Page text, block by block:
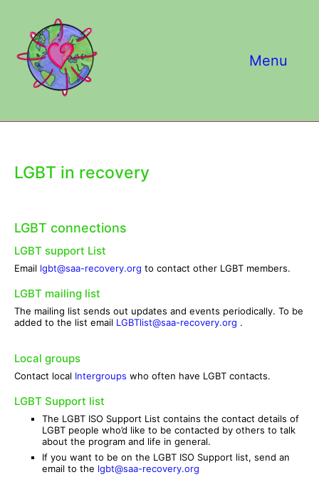
content
Menu
LGBT in recovery
LGBT connections
LGBT support List
Email lgbt@saa-recovery.org to contact other LGBT members.
LGBT mailing list
The mailing list sends out updates and events periodically. To be
added to the list email LGBTlist@saa-recovery.org .
Local groups
Contact local Intergroups who often have LGBT contacts.
LGBT Support list
The LGBT ISO Support List contains the contact details of
LGBT people who’d like to be contacted by others to talk
about the program and life in general.
If you want to be on the LGBT ISO Support list, send an
email to the lgbt@saa-recovery.org